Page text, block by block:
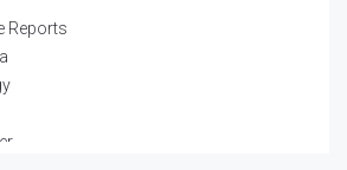
Reports